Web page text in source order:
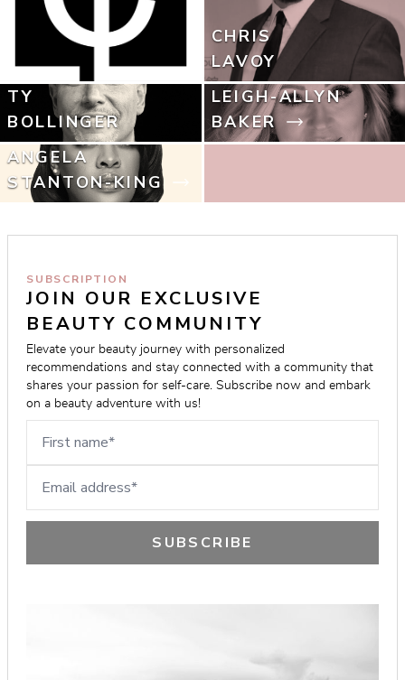
CHRIS
LAVOY
TY
BOLLINGER
LEIGH-ALLYN
BAKER
ANGELA
STANTON-KING
SUBSCRIPTION
JOIN OUR EXCLUSIVE
BEAUTY COMMUNITY
Elevate your beauty journey with personalized
recommendations and stay connected with a community that
shares your passion for self-care. Subscribe now and embark
on a beauty adventure with us!
First name
Email address
SUBSCRIBE